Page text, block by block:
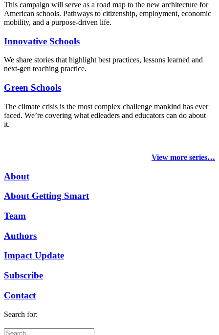
This campaign will serve as a road map to the new architecture for
American schools. Pathways to citizenship, employment, economic
mobility, and a purpose-driven life.
Innovative Schools
We share stories that highlight best practices, lessons learned and
next-gen teaching practice.
Green Schools
The climate crisis is the most complex challenge mankind has ever
faced. We’re covering what edleaders and educators can do about
it.
View more series…
About
About Getting Smart
Team
Authors
Impact Update
Subscribe
Contact
Search for: